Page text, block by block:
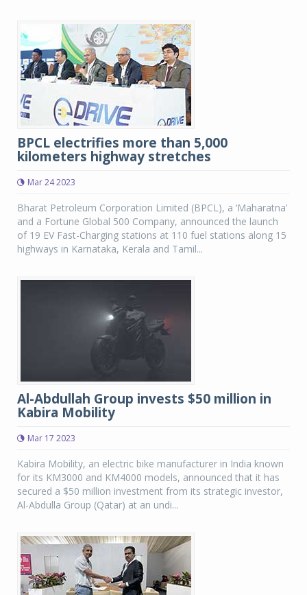
BPCL electrifies more than 5,000
kilometers highway stretches
Mar 24 2023
Bharat Petroleum Corporation Limited (BPCL), a ‘Maharatna’
and a Fortune Global 500 Company, announced the launch
of 19 EV Fast-Charging stations at 110 fuel stations along 15
highways in Karnataka, Kerala and Tamil...
Al-Abdullah Group invests $50 million in
Kabira Mobility
Mar 17 2023
Kabira Mobility, an electric bike manufacturer in India known
for its KM3000 and KM4000 models, announced that it has
secured a $50 million investment from its strategic investor,
Al-Abdulla Group (Qatar) at an undi...